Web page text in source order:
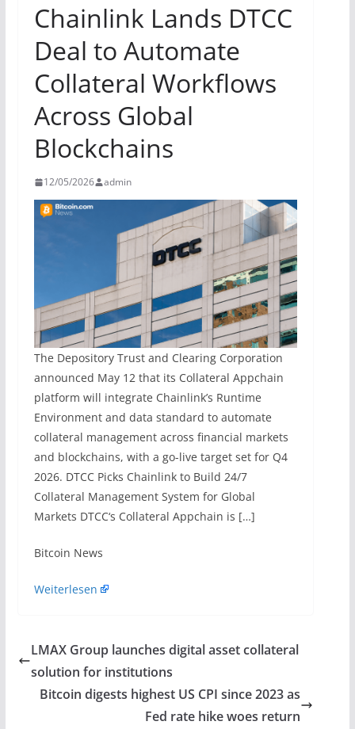
Chainlink Lands DTCC
Deal to Automate
Collateral Workflows
Across Global
Blockchains
12/05/2026 admin
The Depository Trust and Clearing Corporation
announced May 12 that its Collateral Appchain
platform will integrate Chainlink’s Runtime
Environment and data standard to automate
collateral management across financial markets
and blockchains, with a go-live target set for Q4
2026. DTCC Picks Chainlink to Build 24/7
Collateral Management System for Global
Markets DTCC‘s Collateral Appchain is […]
​Bitcoin News
Weiterlesen
LMAX Group launches digital asset collateral
solution for institutions
Bitcoin digests highest US CPI since 2023 as
Fed rate hike woes return